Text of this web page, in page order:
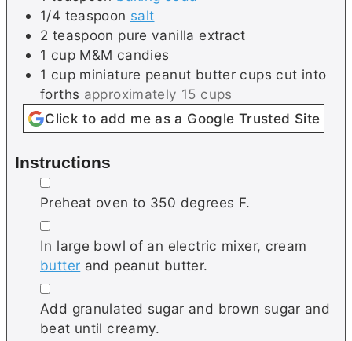
1/4 teaspoon salt
2 teaspoon pure vanilla extract
1 cup M&M candies
1 cup miniature peanut butter cups cut into
forths approximately 15 cups
Click to add me as a Google Trusted Site
Instructions
▢
Preheat oven to 350 degrees F.
▢
In large bowl of an electric mixer, cream
butter and peanut butter.
▢
Add granulated sugar and brown sugar and
beat until creamy.